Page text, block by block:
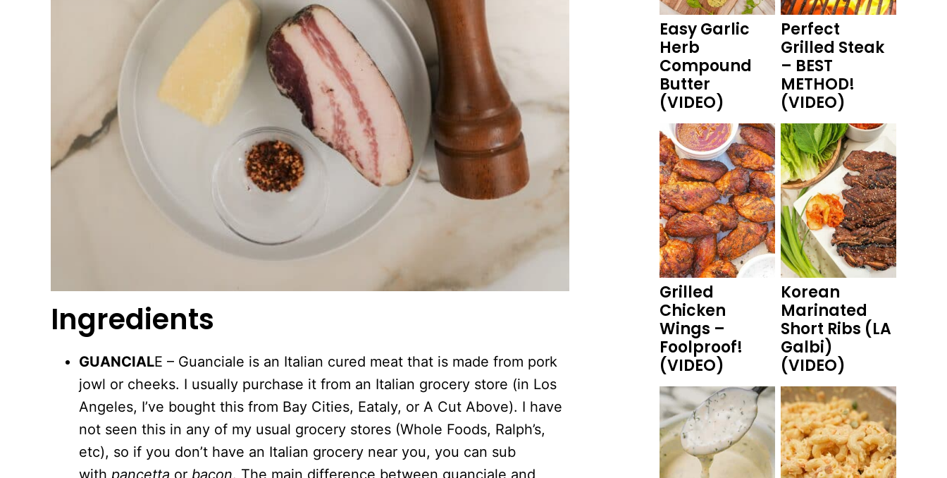
Ingredients
GUANCIALE – Guanciale is an Italian cured meat that is made from pork
jowl or cheeks. I usually purchase it from an Italian grocery store (in Los
Angeles, I’ve bought this from Bay Cities, Eataly, or A Cut Above). I have
not seen this in any of my usual grocery stores (Whole Foods, Ralph’s,
etc), so if you don’t have an Italian grocery near you, you can sub
Easy Garlic
Herb
Compound
Butter
(VIDEO)
Perfect
Grilled Steak
– BEST
METHOD!
(VIDEO)
Grilled
Chicken
Wings –
Foolproof!
(VIDEO)
Korean
Marinated
Short Ribs (LA
Galbi)
(VIDEO)